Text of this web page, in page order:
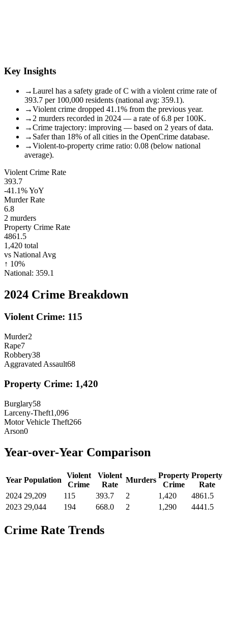
Key Insights
→Laurel has a safety grade of C with a violent crime rate of
393.7 per 100,000 residents (national avg: 359.1).
→Violent crime dropped 41.1% from the previous year.
→ 2 murders recorded in 2024 — a rate of 6.8 per 100K.
→Crime trajectory: improving — based on 2 years of data.
→ Safer than 18% of all cities in the OpenCrime database.
→Violent-to-property crime ratio: 0.08 (below national
average).
Violent Crime Rate
393.7
-41.1%YoY
Murder Rate
6.8
2 murders
Property Crime Rate
4861.5
1,420 total
vs National Avg
↑ 10%
National: 359.1
2024 Crime Breakdown
Violent Crime: 115
Murder2
Rape7
Robbery38
Aggravated Assault68
Property Crime: 1,420
Burglary58
Larceny-Theft1,096
Motor Vehicle Theft266
Arson0
Year-over-Year Comparison
Year Population
Violent
Crime
Violent
Rate
Murders
Property
Crime
Property
Rate
2024 29,209 115 393.7 2 1,420
4861.5
2023 29,044 194 668.0 2 1,290 4441.5
Crime Rate Trends